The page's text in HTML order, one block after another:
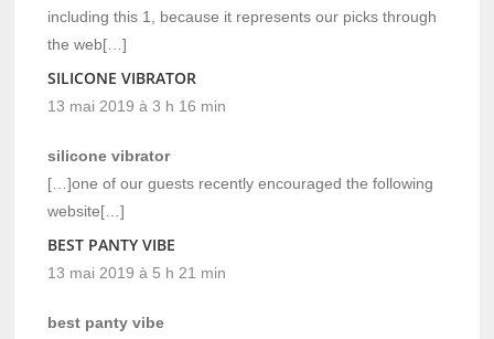
including this 1, because it represents our picks through
the web[…]
SILICONE VIBRATOR
13 mai 2019 à 3 h 16 min
silicone vibrator
[…]one of our guests recently encouraged the following
website[…]
BEST PANTY VIBE
13 mai 2019 à 5 h 21 min
best panty vibe